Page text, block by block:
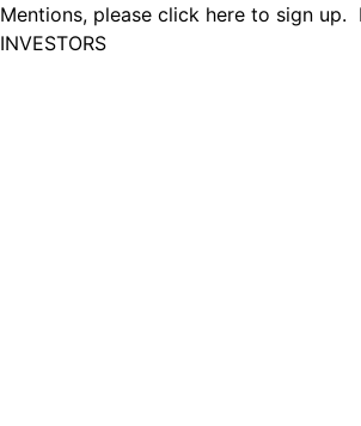
Mentions, please click here to sign up.
INVESTORS